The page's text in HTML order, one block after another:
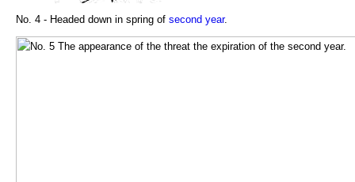
No. 4 - Headed down in spring of second year.